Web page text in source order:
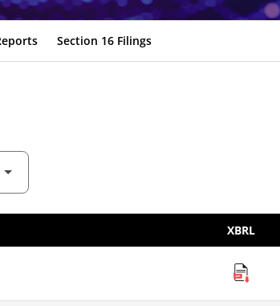
Section 16 Filings
XBRL